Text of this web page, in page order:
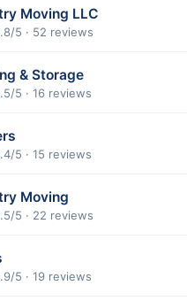
Moving LLC
5 · 52 reviews
& Storage
5 · 16 reviews
5 · 15 reviews
Moving
5 · 22 reviews
5 · 19 reviews